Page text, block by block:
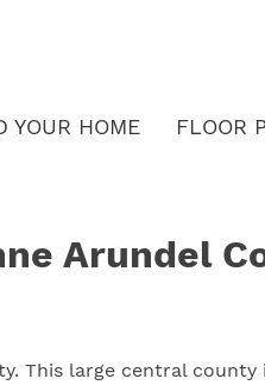
YOUR HOME FLOOR
Arundel
This large central county